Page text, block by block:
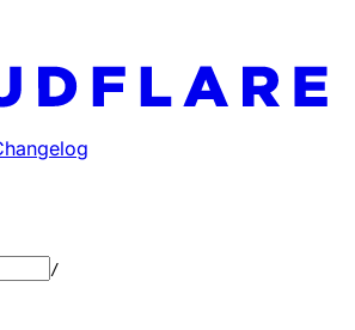
documentation index at: https://
all available pages before
/